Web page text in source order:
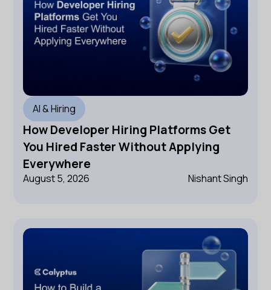
AI & Hiring
How Developer Hiring Platforms Get
You Hired Faster Without Applying
Everywhere
August 5, 2026 Nishant Singh